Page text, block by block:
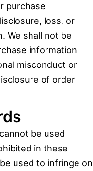
purchase
loss, or
We shall not be
information
misconduct or
of order
be used
in these
used to infringe on